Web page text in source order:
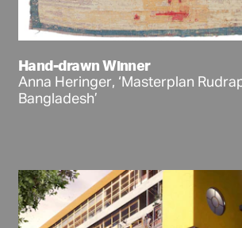
Hand-drawn Winner
Anna Heringer, ‘Masterplan
Bangladesh’